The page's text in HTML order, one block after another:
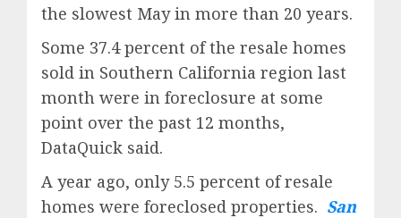
the slowest May in more than 20 years.
Some 37.4 percent of the resale homes
sold in Southern California region last
month were in foreclosure at some
point over the past 12 months,
DataQuick said.
A year ago, only 5.5 percent of resale
homes were foreclosed properties. San